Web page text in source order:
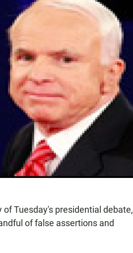
Tuesday's presidential debate,
of false assertions and